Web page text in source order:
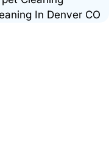
In Denver CO